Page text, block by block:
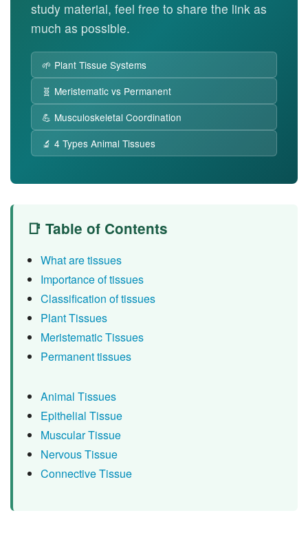
study material, feel free to share the link as
much as possible.
🌱 Plant Tissue Systems
🧬 Meristematic vs Permanent
💪 Musculoskeletal Coordination
🔬 4 Types Animal Tissues
📑 Table of Contents
What are tissues
Importance of tissues
Classification of tissues
Plant Tissues
Meristematic Tissues
Permanent tissues
Animal Tissues
Epithelial Tissue
Muscular Tissue
Nervous Tissue
Connective Tissue